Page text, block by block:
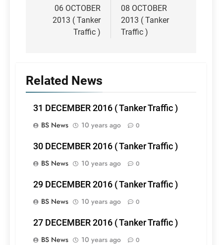
navigation
06 OCTOBER
2013 ( Tanker
Traffic )
08 OCTOBER
2013 ( Tanker
Traffic )
Related News
31 DECEMBER 2016 ( Tanker Traffic )
BS News
10 years ago 0
30 DECEMBER 2016 ( Tanker Traffic )
BS News
10 years ago 0
29 DECEMBER 2016 ( Tanker Traffic )
BS News
10 years ago 0
27 DECEMBER 2016 ( Tanker Traffic )
BS News
10 years ago 0